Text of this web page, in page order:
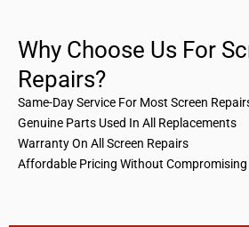
Why Choose Us For
Repairs?
Same-Day Service For Most Screen
Genuine Parts Used In All Replacements
Warranty On All Screen Repairs
Affordable Pricing Without